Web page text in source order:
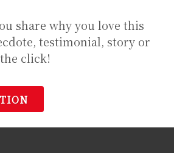
share why you love this
testimonial, story or
click!